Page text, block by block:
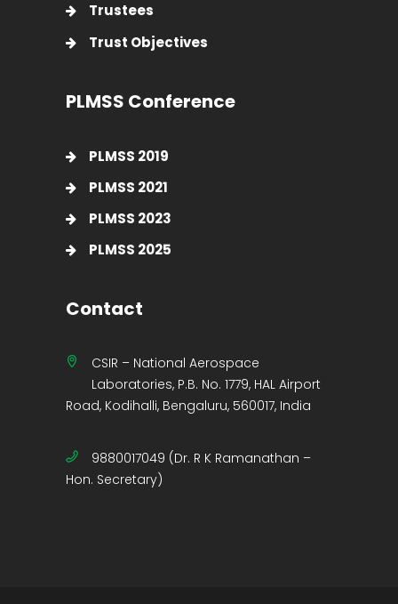
Trustees
Trust Objectives
PLMSS Conference
PLMSS 2019
PLMSS 2021
PLMSS 2023
PLMSS 2025
Contact
CSIR – National Aerospace
Laboratories, P.B. No. 1779, HAL Airport
Road, Kodihalli, Bengaluru, 560017, India
9880017049 (Dr. R K Ramanathan –
Hon. Secretary)